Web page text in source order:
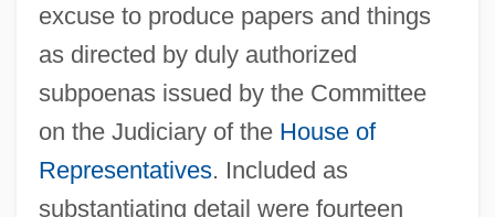
excuse to produce papers and things
as directed by duly authorized
subpoenas issued by the Committee
on the Judiciary of the House of
Representatives. Included as
substantiating detail were fourteen